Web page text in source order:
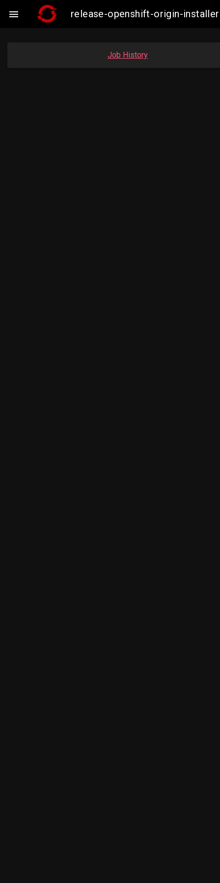
 release-openshift-origin-
Job History